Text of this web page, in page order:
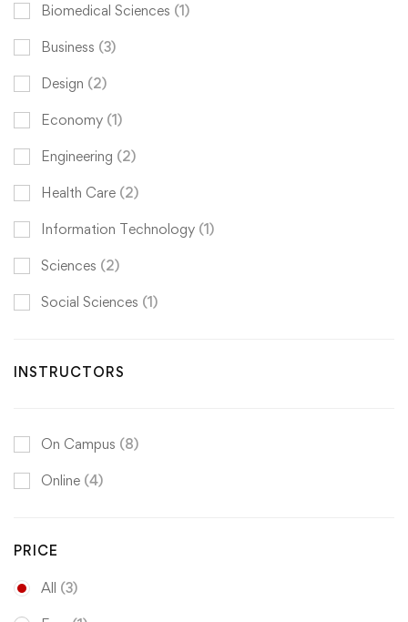
Biomedical Sciences (1)
Business (3)
Design (2)
Economy (1)
Engineering (2)
Health Care (2)
Information Technology (1)
Sciences (2)
Social Sciences (1)
INSTRUCTORS
On Campus (8)
Online (4)
PRICE
All (3)